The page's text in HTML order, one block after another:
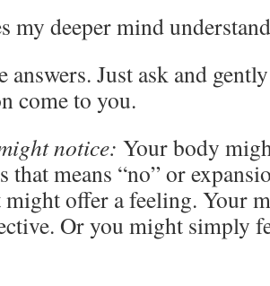
my deeper mind
answers. Just ask and
come to you.
notice: Your body
means “no” or
offer a feeling. Your
Or you might simply